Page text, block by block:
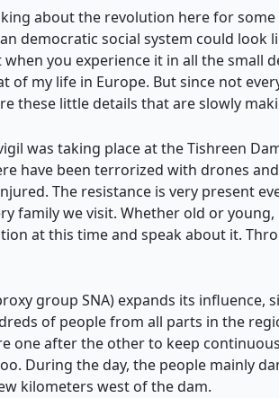
about the revolution here for
democratic social system could
you experience it in all the small
my life in Europe. But since not
these little details that are slowly
was taking place at the Tishreen
have been terrorized with drones
The resistance is very present
family we visit. Whether old or
at this time and speak about it.
group SNA) expands its influence,
of people from all parts in the
one after the other to keep
During the day, the people mainly
kilometers west of the dam.